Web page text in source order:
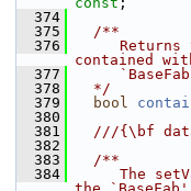
  374
  375
  /**
  376
Returns
contained
  377
  378
  */
  379
bool
  380
  381
///{\bf
  382
  383
  /**
  384
The